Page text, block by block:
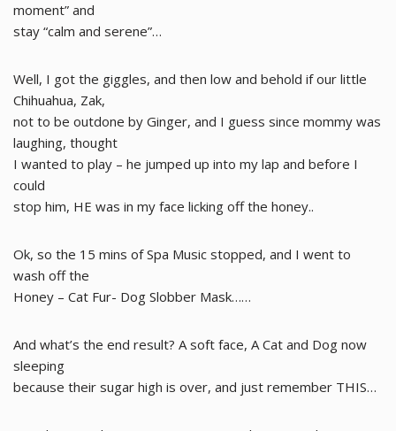
moment” and
stay “calm and serene”…
Well, I got the giggles, and then low and behold if our little
Chihuahua, Zak,
not to be outdone by Ginger, and I guess since mommy was
laughing, thought
I wanted to play – he jumped up into my lap and before I
could
stop him, HE was in my face licking off the honey..
Ok, so the 15 mins of Spa Music stopped, and I went to
wash off the
Honey – Cat Fur- Dog Slobber Mask……
And what’s the end result? A soft face, A Cat and Dog now
sleeping
because their sugar high is over, and just remember THIS…